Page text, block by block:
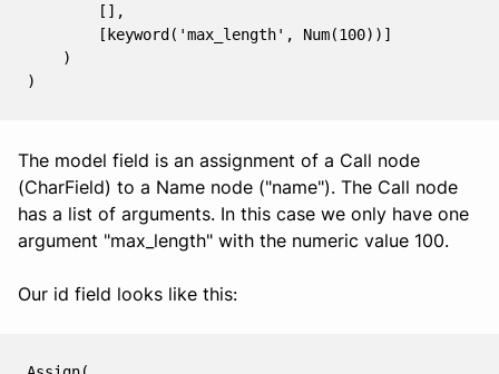
        [],
        [keyword('max_length', Num(100))]
    )
The model field is an assignment of a Call node
(CharField) to a Name node ("name"). The Call node
has a list of arguments. In this case we only have one
argument "max_length" with the numeric value 100.
Our id field looks like this: